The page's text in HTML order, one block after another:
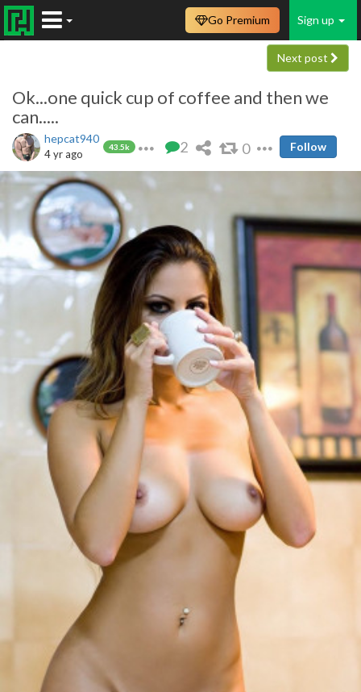
Sign up
Go Premium
Next post
Ok...one quick cup of coffee and then we
can.....
hepcat940
43.5k
4 yr ago 2 0 Follow